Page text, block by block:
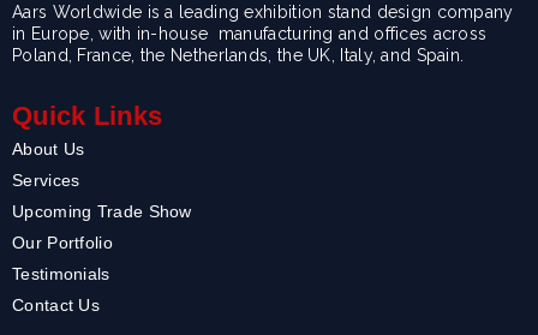
Aars Worldwide is a leading exhibition stand design company
in Europe, with in-house manufacturing and offices across
Poland, France, the Netherlands, the UK, Italy, and Spain.
Quick Links
About Us
Services
Upcoming Trade Show
Our Portfolio
Testimonials
Contact Us